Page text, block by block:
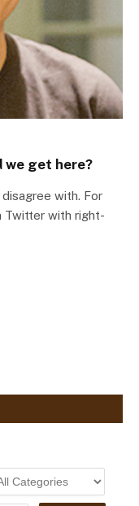
we get here?
with. For
Twitter with right-